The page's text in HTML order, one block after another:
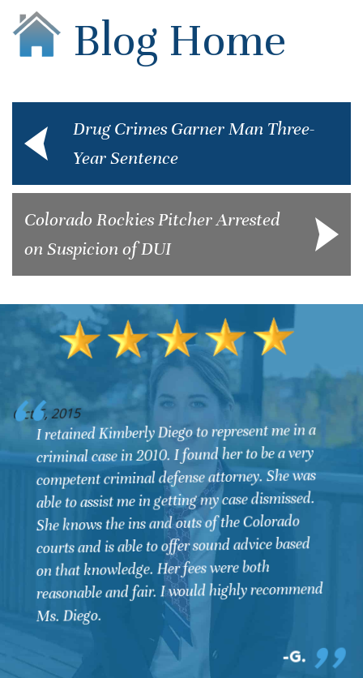
Blog Home
Drug Crimes Garner Man Three-
Year Sentence
Colorado Rockies Pitcher Arrested
on Suspicion of DUI
Oct 6, 2015
I retained Kimberly Diego to represent me in a
criminal case in 2010. I found her to be a very
competent criminal defense attorney. She was
able to assist me in getting my case dismissed.
She knows the ins and outs of the Colorado
courts and is able to offer sound advice based
on that knowledge. Her fees were both
reasonable and fair. I would highly recommend
Ms. Diego.
G.